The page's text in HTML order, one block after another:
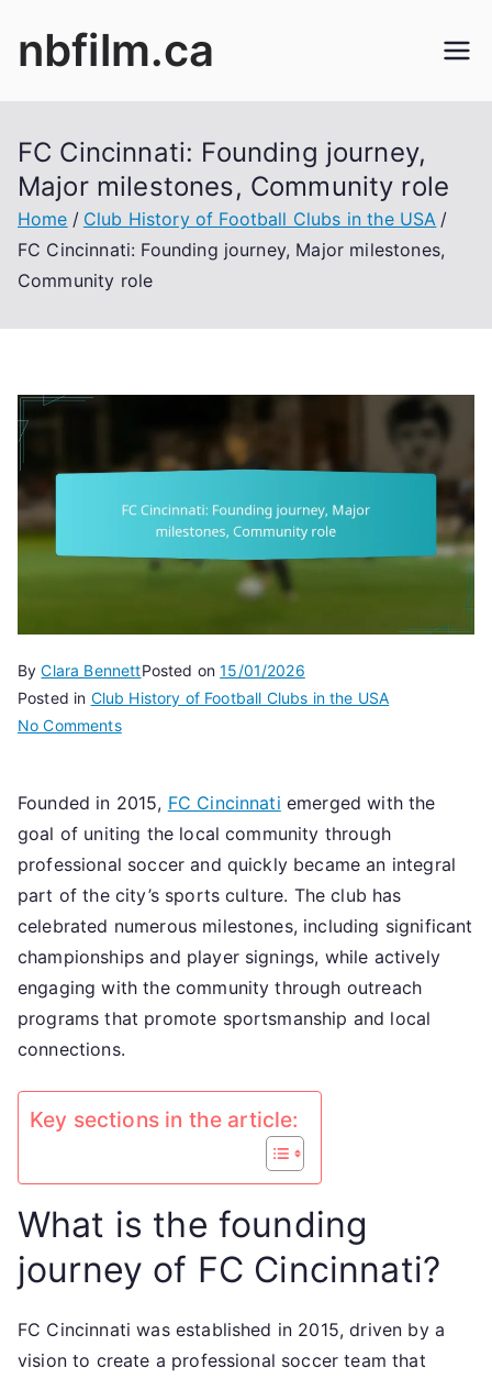
nbfilm.ca
FC Cincinnati: Founding journey,
Major milestones, Community role
Home
Club History of Football Clubs in the USA
FC Cincinnati: Founding journey, Major milestones,
Community role
ByClara BennettPosted on15/01/2026
Posted in Club History of Football Clubs in the USA
No Commentson
Founding
journey,
Major
milestones,
Founded in 2015, FC Cincinnati emerged with the
goal of uniting the local community through
professional soccer and quickly became an integral
part of the city’s sports culture. The club has
celebrated numerous milestones, including significant
championships and player signings, while actively
engaging with the community through outreach
programs that promote sportsmanship and local
connections.
Key sections in the article:
What is the founding
journey of FC Cincinnati?
FC Cincinnati was established in 2015, driven by a
vision to create a professional soccer team that